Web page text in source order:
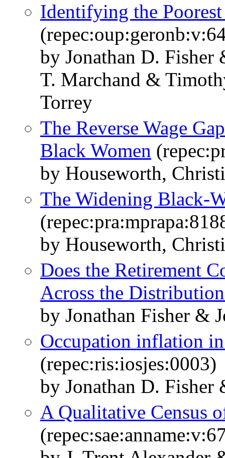
Identifying the
by Jonathan D. Fisher
T. Marchand &
Torrey
The Reverse Wage
Black Women
by Houseworth,
The Widening Black-
by Houseworth,
Does the Retirement
Across the
by Jonathan Fisher &
Occupation inflation
(repec:ris:iosjes:0003)
by Jonathan D.
A Qualitative Census